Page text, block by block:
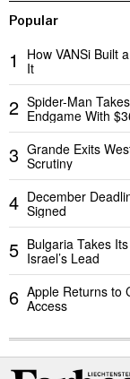
Popular
1
How VANSi Built
It
2 Spider-Man
Endgame With
3 Grande Exits
Scrutiny
4 December
Signed
5 Bulgaria Takes
Israel’s Lead
6 Apple Returns to
Access